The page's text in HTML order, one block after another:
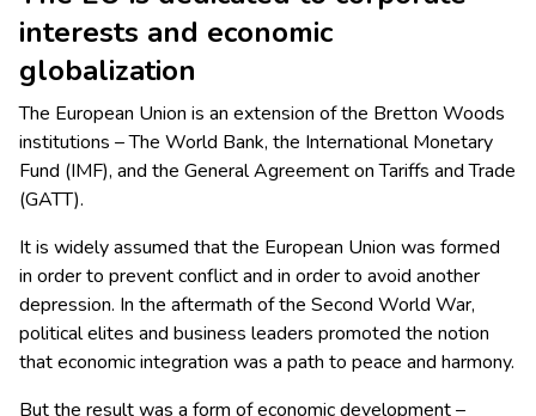
interests and economic
globalization
The European Union is an extension of the Bretton Woods
institutions – The World Bank, the International Monetary
Fund (IMF), and the General Agreement on Tariffs and Trade
(GATT).
It is widely assumed that the European Union was formed
in order to prevent conflict and in order to avoid another
depression. In the aftermath of the Second World War,
political elites and business leaders promoted the notion
that economic integration was a path to peace and harmony.
But the result was a form of economic development –